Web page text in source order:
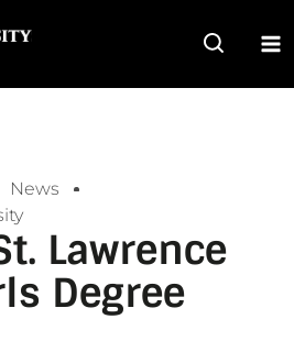
News
Lawrence
Degree